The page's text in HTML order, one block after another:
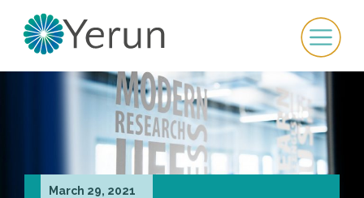
March 29, 2021